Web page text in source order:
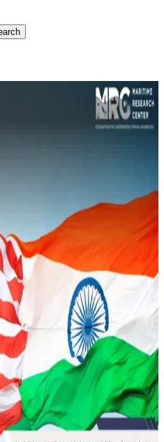
(UDA)
in the North East
and Underwater
– A New
for Maritime